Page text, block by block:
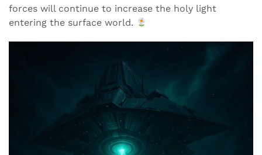
forces will continue to increase the holy light
entering the surface world.